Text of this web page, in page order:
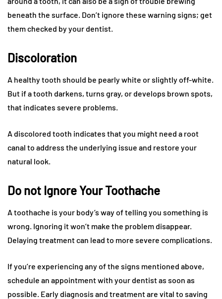
beneath the surface. Don’t ignore these warning signs; get
them checked by your dentist.
Discoloration
A healthy tooth should be pearly white or slightly off-white.
But if a tooth darkens, turns gray, or develops brown spots,
that indicates severe problems.
A discolored tooth indicates that you might need a root
canal to address the underlying issue and restore your
natural look.
Do not Ignore Your Toothache
A toothache is your body’s way of telling you something is
wrong. Ignoring it won’t make the problem disappear.
Delaying treatment can lead to more severe complications.
If you’re experiencing any of the signs mentioned above,
schedule an appointment with your dentist as soon as
possible. Early diagnosis and treatment are vital to saving